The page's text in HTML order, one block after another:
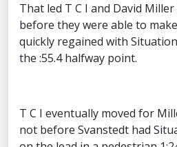
That led T C I and David
before they were able to
quickly regained with
the :55.4 halfway point.
T C I eventually moved for
not before Svanstedt had